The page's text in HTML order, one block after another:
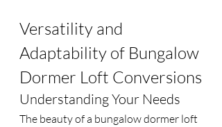
Versatility and
Adaptability of Bungalow
Dormer Loft Conversions
Understanding Your Needs
The beauty of a bungalow dormer loft